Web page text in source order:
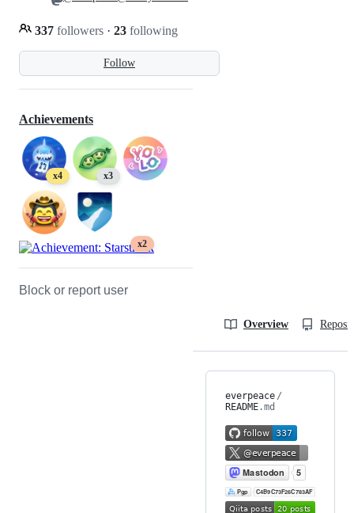
Follow
337 followers · 23 following
Achievements
x4 x3
x2
Block or report user
Overview
everpeace /
README.md